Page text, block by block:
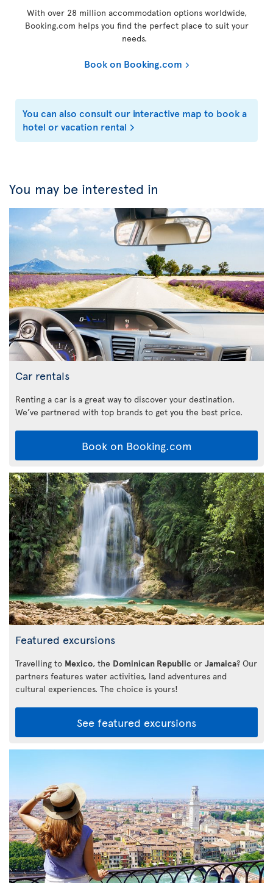
With over 28 million accommodation options worldwide,
Booking.com helps you find the perfect place to suit your
needs.
Book on Booking.com
You can also consult our interactive map to book a
hotel or vacation rental
You may be interested in
Car rentals
Renting a car is a great way to discover your destination.
We’ve partnered with top brands to get you the best price.
Book on Booking.com
Featured excursions
Travelling to Mexico, the Dominican Republic or Jamaica? Our
partners features water activities, land adventures and
cultural experiences. The choice is yours!
See featured excursions